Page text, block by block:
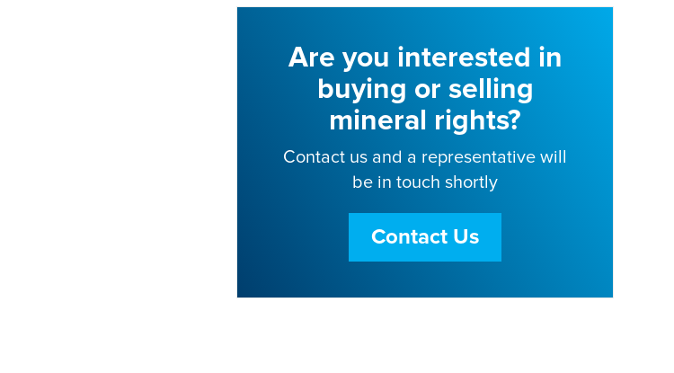
Are you interested in
buying or selling
mineral rights?
Contact us and a representative will
be in touch shortly
Contact Us